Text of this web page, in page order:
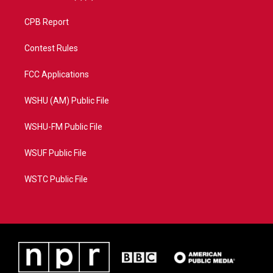
CPB Report
Contest Rules
FCC Applications
WSHU (AM) Public File
WSHU-FM Public File
WSUF Public File
WSTC Public File